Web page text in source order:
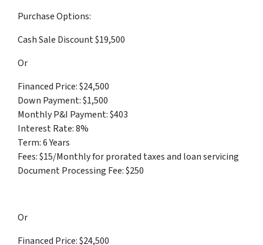
Purchase Options:
Cash Sale Discount $19,500
Or
Financed Price: $24,500
Down Payment: $1,500
Monthly P&I Payment: $403
Interest Rate: 8%
Term: 6 Years
Fees: $15/Monthly for prorated taxes and loan servicing
Document Processing Fee: $250
Or
Financed Price: $24,500